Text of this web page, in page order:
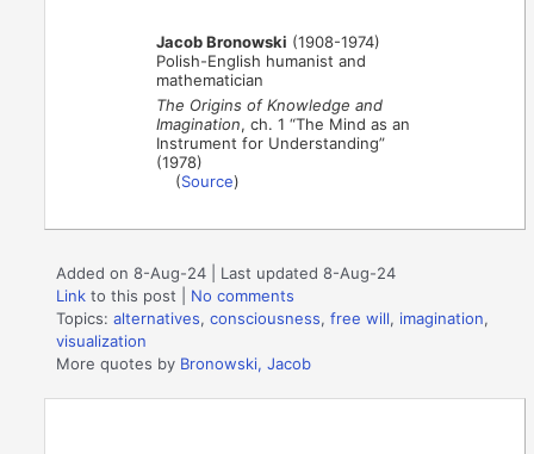
Jacob Bronowski (1908-1974)
Polish-English humanist and
mathematician
The Origins of Knowledge and
Imagination, ch. 1 “The Mind as an
Instrument for Understanding”
(1978)
(Source)
Added on 8-Aug-24 | Last updated 8-Aug-24
Link to this post
No comments
Topics:alternatives,consciousness,free will, imagination,
visualization
More quotes by Bronowski, Jacob